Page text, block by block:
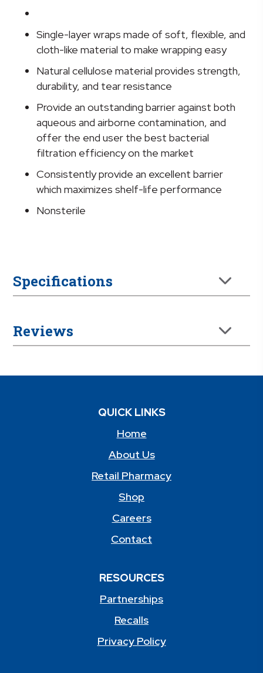
Single-layer wraps made of soft, flexible, and
cloth-like material to make wrapping easy
Natural cellulose material provides strength,
durability, and tear resistance
Provide an outstanding barrier against both
aqueous and airborne contamination, and
offer the end user the best bacterial
filtration efficiency on the market
Consistently provide an excellent barrier
which maximizes shelf-life performance
Nonsterile
Specifications
Reviews
QUICK LINKS
Home
About Us
Retail Pharmacy
Shop
Careers
Contact
RESOURCES
Partnerships
Recalls
Privacy Policy